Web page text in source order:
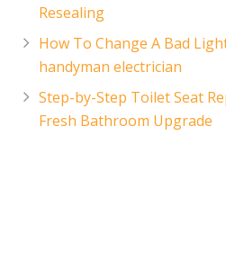
Resealing
How To Change A Bad
handyman electrician
Step-by-Step Toilet Seat
Fresh Bathroom Upgrade